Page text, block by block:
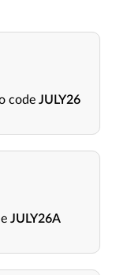
code JULY26
JULY26A